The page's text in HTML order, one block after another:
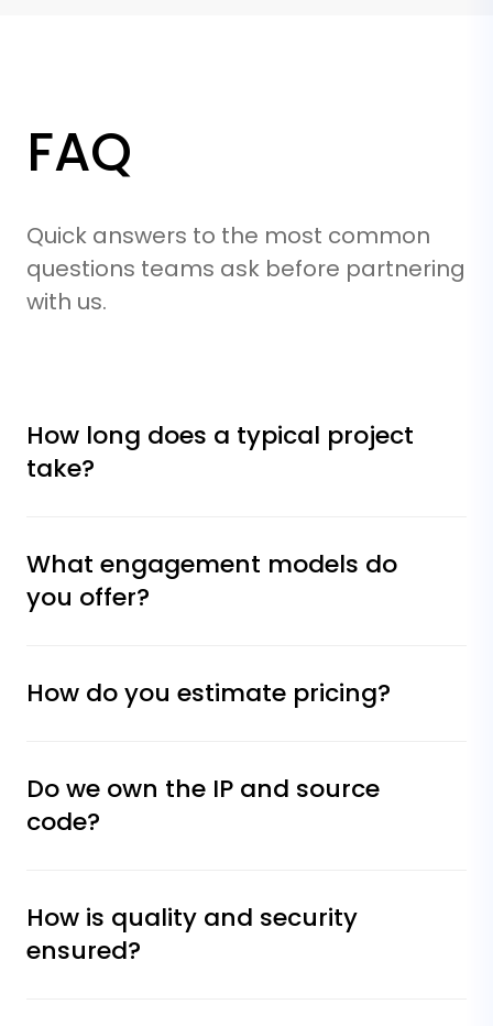
FAQ
Quick answers to the most common
questions teams ask before partnering
with us.
How long does a typical project
take?
What engagement models do
you offer?
How do you estimate pricing?
Do we own the IP and source
code?
How is quality and security
ensured?